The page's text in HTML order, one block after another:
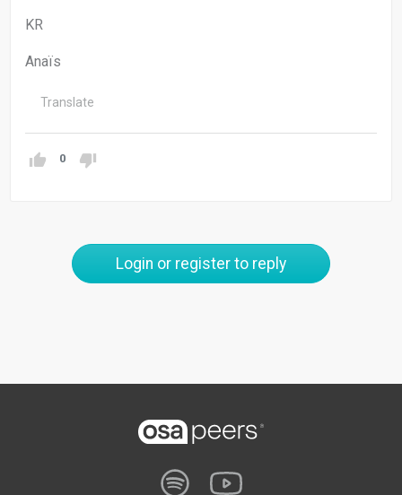
KR
Anaïs
Translate
0
Login or register to reply